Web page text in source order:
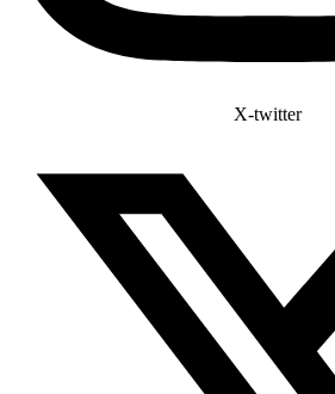
X-twitter